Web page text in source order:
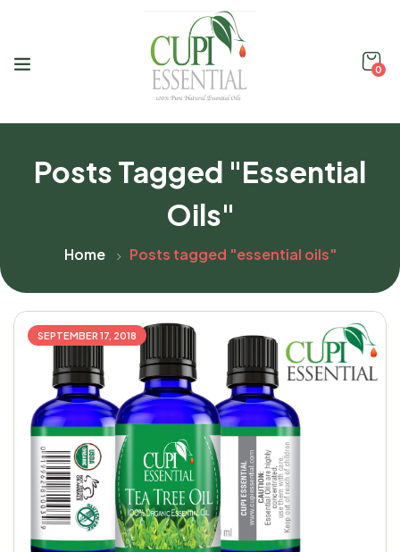
0
Posts Tagged "essential
Oils"
Home Posts tagged "essential oils"
SEPTEMBER 17, 2018